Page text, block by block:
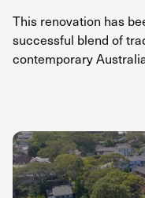
This renovation has
successful blend of
contemporary